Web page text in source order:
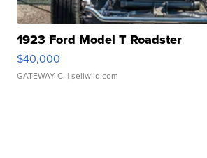
1923 Ford Model T Roadster
$40,000
GATEWAY C. | sellwild.com